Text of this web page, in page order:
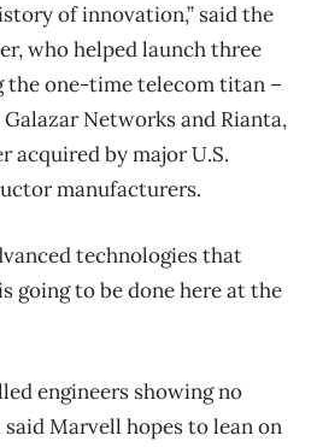
of innovation,” said the
who helped launch three
the one-time telecom titan –
Networks and Rianta,
acquired by major U.S.
manufacturers.
technologies that
going to be done here at the
engineers showing no
said Marvell hopes to lean on